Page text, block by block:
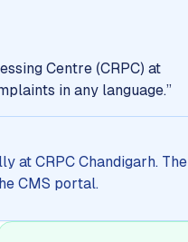
Centre (CRPC) at
in any language.”
at CRPC Chandigarh. The
CMS portal.